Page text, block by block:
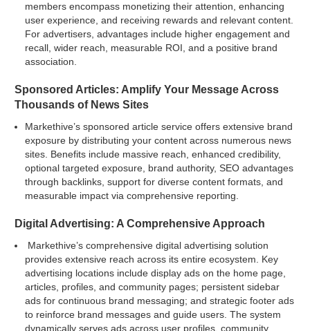
members encompass monetizing their attention, enhancing
user experience, and receiving rewards and relevant content.
For advertisers, advantages include higher engagement and
recall, wider reach, measurable ROI, and a positive brand
association.
Sponsored Articles: Amplify Your Message Across
Thousands of News Sites
Markethive’s sponsored article service offers extensive brand
exposure by distributing your content across numerous news
sites. Benefits include massive reach, enhanced credibility,
optional targeted exposure, brand authority, SEO advantages
through backlinks, support for diverse content formats, and
measurable impact via comprehensive reporting.
Digital Advertising: A Comprehensive Approach
Markethive’s comprehensive digital advertising solution
provides extensive reach across its entire ecosystem. Key
advertising locations include display ads on the home page,
articles, profiles, and community pages; persistent sidebar
ads for continuous brand messaging; and strategic footer ads
to reinforce brand messages and guide users. The system
dynamically serves ads across user profiles, community